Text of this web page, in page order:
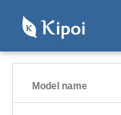
Model name